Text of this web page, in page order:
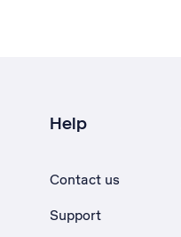
Help
Contact us
Support